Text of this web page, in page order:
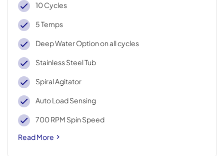
10 Cycles
5 Temps
Deep Water Option on all cycles
Stainless Steel Tub
Spiral Agitator
Auto Load Sensing
700 RPM Spin Speed
Read More